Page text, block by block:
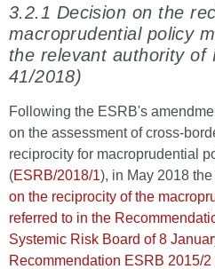
3.2.1 Decision on the
macroprudential policy
the relevant authority of
41/2018)
Following the ESRB's
on the assessment of cross-
reciprocity for macroprudential
(ESRB/2018/1), in May 2018
on the reciprocity of the
referred to in the
Systemic Risk Board of 8
Recommendation ESRB 2015/